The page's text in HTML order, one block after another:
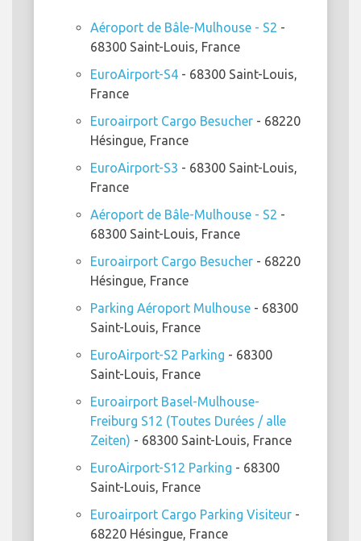
Aéroport de Bâle-Mulhouse - S2 -
68300 Saint-Louis, France
EuroAirport-S4 - 68300 Saint-Louis,
France
Euroairport Cargo Besucher - 68220
Hésingue, France
EuroAirport-S3 - 68300 Saint-Louis,
France
Aéroport de Bâle-Mulhouse - S2 -
68300 Saint-Louis, France
Euroairport Cargo Besucher - 68220
Hésingue, France
Parking Aéroport Mulhouse - 68300
Saint-Louis, France
EuroAirport-S2 Parking - 68300
Saint-Louis, France
Euroairport Basel-Mulhouse-
Freiburg S12 (Toutes Durées / alle
Zeiten) - 68300 Saint-Louis, France
EuroAirport-S12 Parking - 68300
Saint-Louis, France
Euroairport Cargo Parking Visiteur -
68220 Hésingue, France